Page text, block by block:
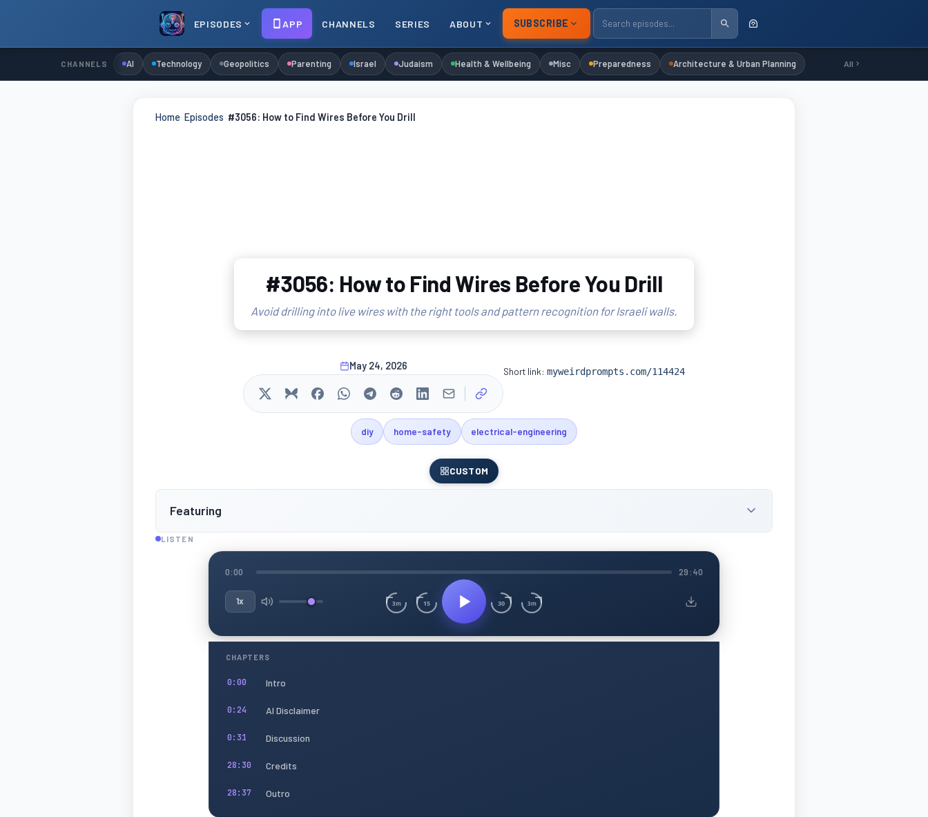
EPISODES APP CHANNELS SERIES ABOUT SUBSCRIBE
CHANNELS AI Technology Geopolitics Parenting Israel Judaism Health & Wellbeing Misc Preparedness Architecture & Urban Planning All
Home Episodes #3056: How to Find Wires Before You Drill
#3056: How to Find Wires Before You Drill
Avoid drilling into live wires with the right tools and pattern recognition for Israeli walls.
May 24, 2026 Short link: myweirdprompts.com/114424
diy home-safety electrical-engineering
CUSTOM
Featuring
LISTEN
0:00 29:40
1x 3m 15 30 3m
CHAPTERS
0:00 Intro
0:24 AI Disclaimer
0:31 Discussion
28:30 Credits
28:37 Outro